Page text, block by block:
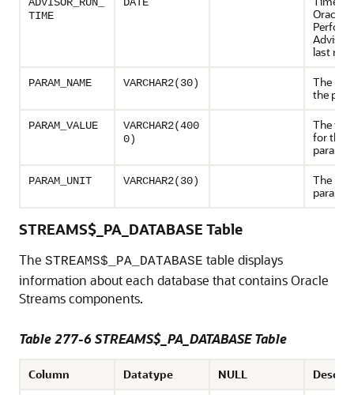
TIME
Oracle
Advisor
last run
PARAM_NAME VARCHAR2(30)
The
the
PARAM_VALUE
VARCHAR2(400
0)
The
for the
PARAM_UNIT VARCHAR2(30)
The
STREAMS$_PA_DATABASE Table
The STREAMS$_PA_DATABASE table displays
information about each database that contains Oracle
Streams components.
Table 277-6 STREAMS$_PA_DATABASE Table
Column Datatype NULL